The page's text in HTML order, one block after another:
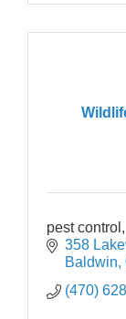
pest control,
358
Baldwin
(470)